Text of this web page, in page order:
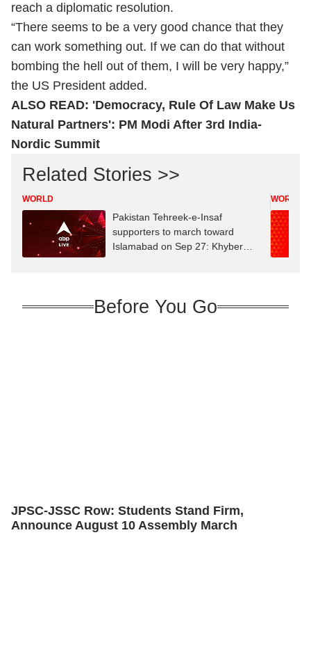
reach a diplomatic resolution.
“There seems to be a very good chance that they
can work something out. If we can do that without
bombing the hell out of them, I will be very happy,”
the US President added.
ALSO READ: 'Democracy, Rule Of Law Make Us
Natural Partners': PM Modi After 3rd India-
Nordic Summit
Related Stories >>
WORLD
Pakistan Tehreek-e-Insaf
supporters to march toward
Islamabad on Sep 27: Khyber
WORLD
Before You Go
JPSC-JSSC Row: Students Stand Firm,
Announce August 10 Assembly March